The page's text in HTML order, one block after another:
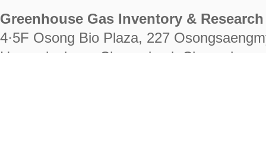
Greenhouse Gas Inventory &
4·5F Osong Bio Plaza, 227
Heungdeok-gu, Cheongju-si,